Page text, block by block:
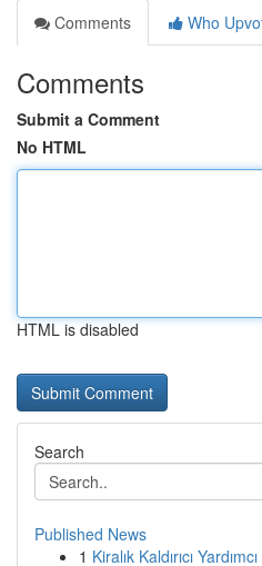
Comments
Who
Comments
Submit a Comment
No HTML
HTML is disabled
Search
Published News
1 Kiralık Kaldırıcı